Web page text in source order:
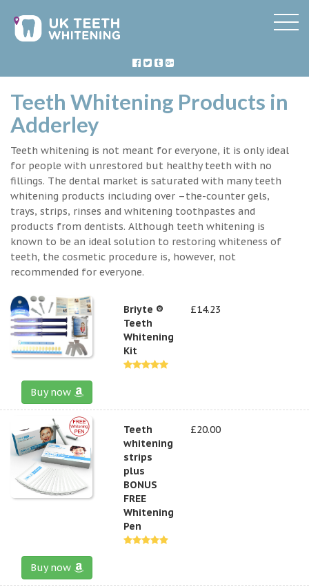
Teeth Whitening Products in
Adderley
Teeth whitening is not meant for everyone, it is only ideal
for people with unrestored but healthy teeth with no
fillings. The dental market is saturated with many teeth
whitening products including over –the-counter gels,
trays, strips, rinses and whitening toothpastes and
products from dentists. Although teeth whitening is
known to be an ideal solution to restoring whiteness of
teeth, the cosmetic procedure is, however, not
recommended for everyone.
Briyte ®
Teeth
Whitening
Kit
£14.23
Buy now
Teeth
whitening
strips
plus
BONUS
FREE
Whitening
Pen
£20.00
Buy now